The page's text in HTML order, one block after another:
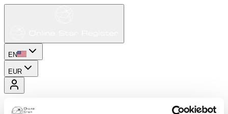
EN
EUR